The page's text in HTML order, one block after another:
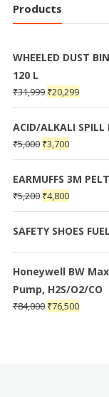
Products
WHEELED DUST
120 L
₹31,999 ₹20,299
ACID/ALKALI SPILL
₹5,000 ₹3,700
EARMUFFS 3M
₹5,200 ₹4,800
SAFETY SHOES
Honeywell BW
Pump, H2S/O2/CO
₹84,000 ₹76,500